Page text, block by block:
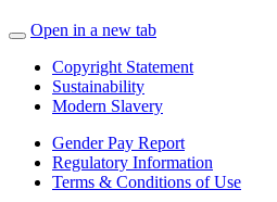
Open in a new tab
Copyright Statement
Sustainability
Modern Slavery
Gender Pay Report
Regulatory Information
Terms & Conditions of Use